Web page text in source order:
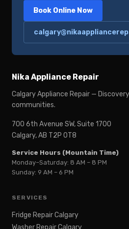
Book Online Now
Nika Appliance Repair
Calgary Appliance Repair —
communities.
700 6th Avenue SW, Suite 1700
Calgary, AB T2P 0T8
Service Hours (Mountain Time)
Monday–Saturday: 8 AM – 8 PM
Sunday: 9 AM – 6 PM
SERVICES
Fridge Repair Calgary